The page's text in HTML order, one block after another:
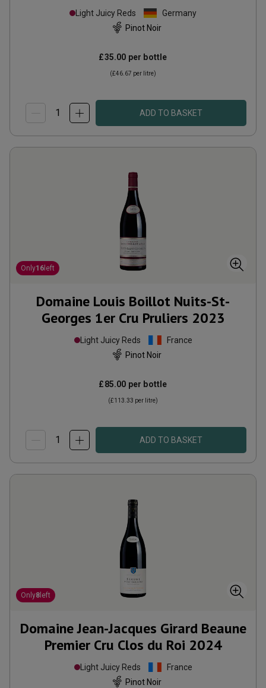
Light Juicy Reds
Germany
Pinot Noir
£35.00 per bottle
(£46.67 per litre)
ADD TO BASKET
Only16 left
Domaine Louis Boillot Nuits-St-
Georges 1er Cru Pruliers 2023
Light Juicy Reds
France
Pinot Noir
£85.00 per bottle
(£113.33 per litre)
ADD TO BASKET
Only8 left
Domaine Jean-Jacques Girard Beaune
Premier Cru Clos du Roi 2024
Light Juicy Reds
France
Pinot Noir